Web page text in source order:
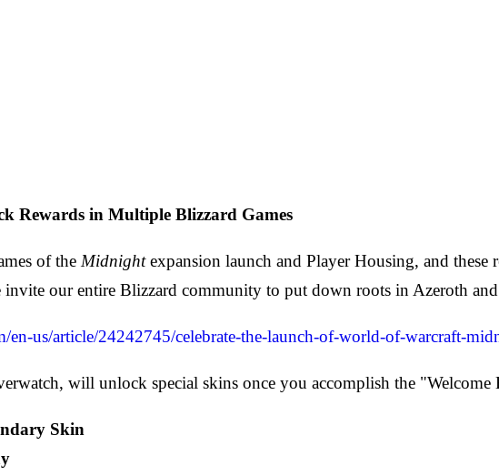
Rewards in Multiple Blizzard Games
of the Midnightexpansion launch and Player Housing, and
invite our entire Blizzard community to put down roots in Azeroth
en-us/article/24242745/celebrate-the-launch-of-world-of-warcraft-
will unlock special skins once you accomplish the
Skin